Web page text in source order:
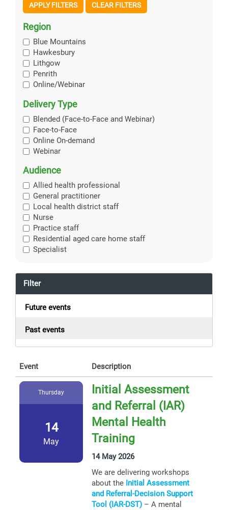
APPLY FILTERS CLEAR FILTERS
Region
Blue Mountains
Hawkesbury
Lithgow
Penrith
Online/Webinar
Delivery Type
Blended (Face-to-Face and Webinar)
Face-to-Face
Online On-demand
Webinar
Audience
Allied health professional
General practitioner
Local health district staff
Nurse
Practice staff
Residential aged care home staff
Specialist
Filter
Future events
Past events
Event Description
Thursday
14
May
Initial Assessment
and Referral (IAR)
Mental Health
Training
14 May 2026
We are delivering workshops
about the Initial Assessment
and Referral-Decision Support
Tool (IAR-DST) – A mental